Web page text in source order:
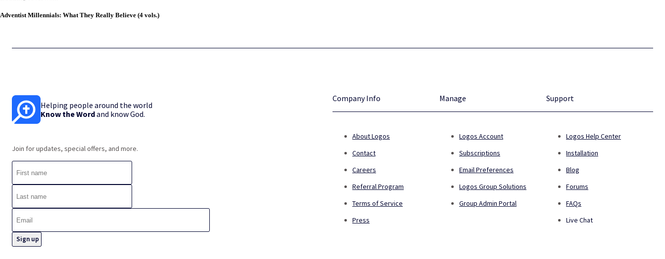
Adventist Millennials: What They Really Believe (4 vols.)
Helping people around the world
Know the Wordand know God.
Join for updates, special offers, and more.
Company Info
About Logos
Contact
Careers
Referral Program
Terms of Service
Press
Manage
Logos Account
Subscriptions
Email Preferences
Logos Group Solutions
Group Admin Portal
Support
Logos Help Center
Installation
Blog
Forums
FAQs
Live Chat